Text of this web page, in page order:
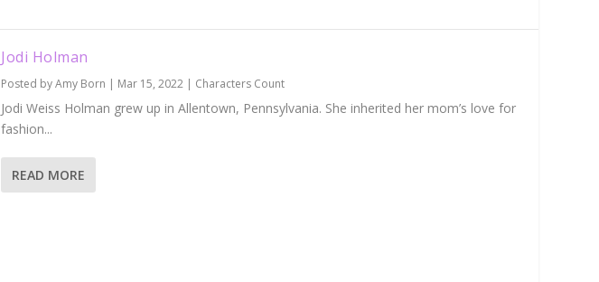
Jodi Holman
Posted byAmy Born | Mar 15, 2022 | Characters Count
Jodi Weiss Holman grew up in Allentown, Pennsylvania. She inherited her mom’s love for
fashion...
READ MORE